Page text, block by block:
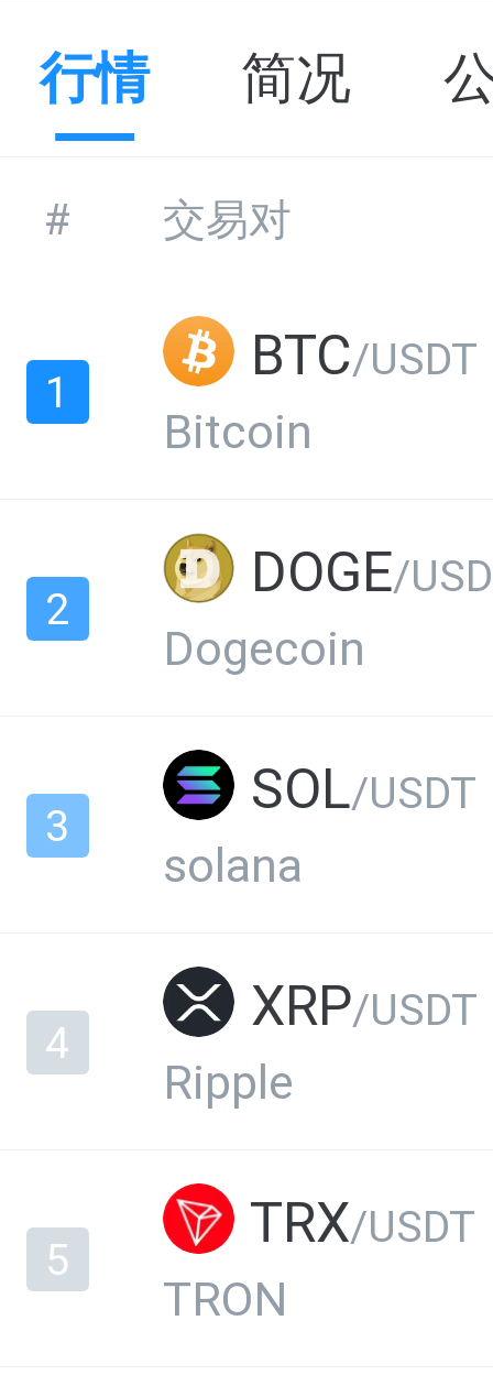
行情 简况
# 交易对
1
BTC/USDT
Bitcoin
2
DOGE/
Dogecoin
3
SOL/USDT
solana
4
XRP/USDT
Ripple
5
TRX/USDT
TRON